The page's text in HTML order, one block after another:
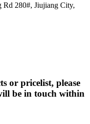
Rd 280#, Jiujiang City,
or pricelist, please
be in touch within